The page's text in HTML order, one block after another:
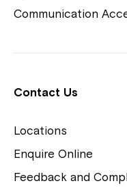
Careers
Communication
Contact Us
Locations
Enquire Online
Feedback and
Northcott!
Welcome to our
to your Service